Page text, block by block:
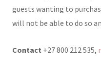
guests wanting to
will not be able to do so
Contact +27 800 212 535,